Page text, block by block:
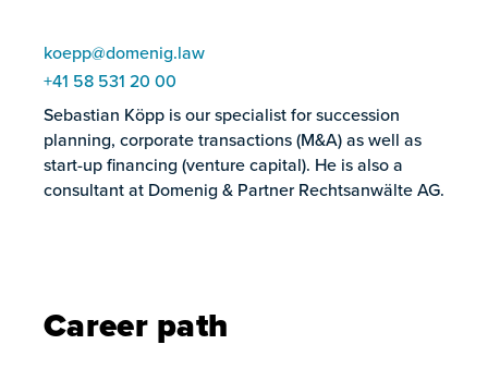
koepp@domenig.law
+41 58 531 20 00
Sebastian Köpp is our specialist for succession
planning, corporate transactions (M&A) as well as
start-up financing (venture capital). He is also a
consultant at Domenig & Partner Rechtsanwälte AG.
Career path